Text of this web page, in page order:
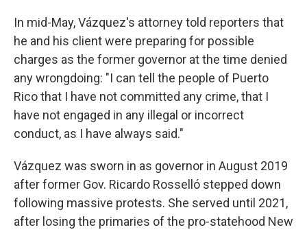
In mid-May, Vázquez's attorney told reporters that
he and his client were preparing for possible
charges as the former governor at the time denied
any wrongdoing: "I can tell the people of Puerto
Rico that I have not committed any crime, that I
have not engaged in any illegal or incorrect
conduct, as I have always said."
Vázquez was sworn in as governor in August 2019
after former Gov. Ricardo Rosselló stepped down
following massive protests. She served until 2021,
after losing the primaries of the pro-statehood New